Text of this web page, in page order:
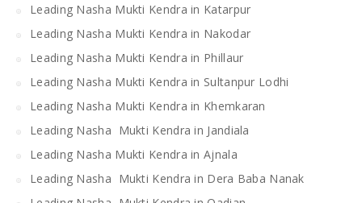
Leading Nasha Mukti Kendra in Katarpur
Leading Nasha Mukti Kendra in Nakodar
Leading Nasha Mukti Kendra in Phillaur
Leading Nasha Mukti Kendra in Sultanpur Lodhi
Leading Nasha Mukti Kendra in Khemkaran
Leading Nasha Mukti Kendra in Jandiala
Leading Nasha Mukti Kendra in Ajnala
Leading Nasha Mukti Kendra in Dera Baba Nanak